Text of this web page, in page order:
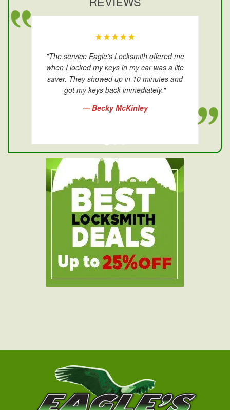
★★★★★
"The service Eagle's Locksmith offered me
when I locked my keys in my car was a life
saver. They showed up in 10 minutes and
got my keys back immediately."
— Becky McKinley